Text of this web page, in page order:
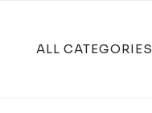
ALL CATEGORIES